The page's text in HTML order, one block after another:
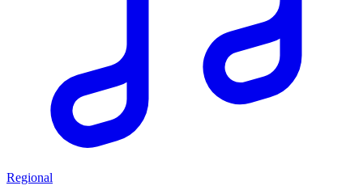
Regional